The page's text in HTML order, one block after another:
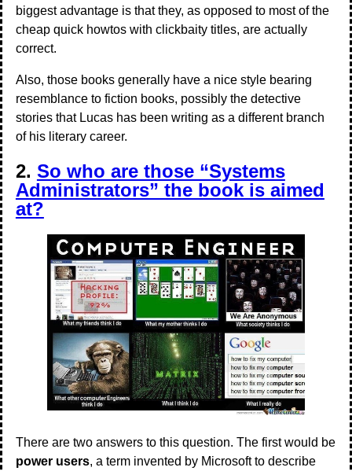
biggest advantage is that they, as opposed to most of the
cheap quick howtos with clickbaity titles, are actually
correct.
Also, those books generally have a nice style bearing
resemblance to fiction books, possibly the detective
stories that Lucas has been writing as a different branch
of his literary career.
2. So who are those “Systems
Administrators” the book is aimed
at?
There are two answers to this question. The first would be
power users, a term invented by Microsoft to describe